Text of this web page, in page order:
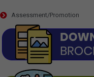
Assessment/Promotion